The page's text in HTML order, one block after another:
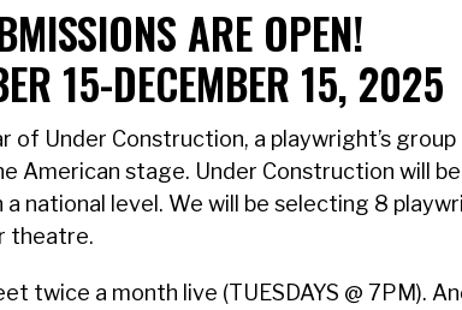
ARE OPEN!
15-DECEMBER 15, 2025
of Under Construction, a playwright’s
American stage. Under Construction will
national level. We will be selecting 8
theatre.
twice a month live (TUESDAYS @ 7PM).